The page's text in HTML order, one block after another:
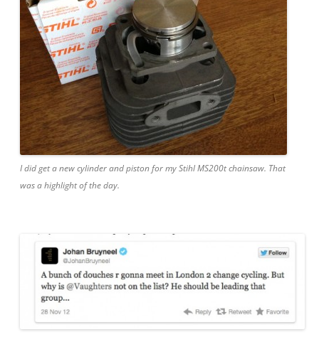
I did get a new cylinder and piston for my Stihl MS200t chainsaw. That
was a highlight of the day.